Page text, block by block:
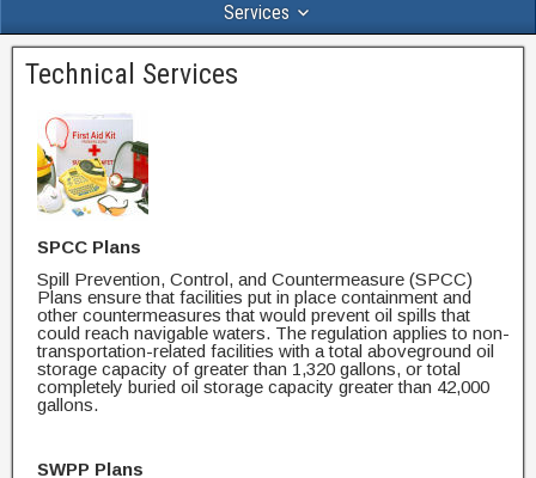
Services
Technical Services
SPCC Plans
Spill Prevention, Control, and Countermeasure (SPCC)
Plans ensure that facilities put in place containment and
other countermeasures that would prevent oil spills that
could reach navigable waters. The regulation applies to non-
transportation-related facilities with a total aboveground oil
storage capacity of greater than 1,320 gallons, or total
completely buried oil storage capacity greater than 42,000
gallons.
SWPP Plans